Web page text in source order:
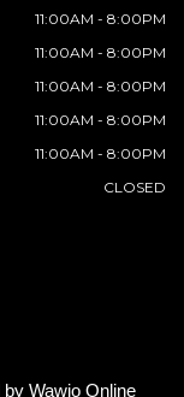
11:00AM - 8:00PM
11:00AM - 8:00PM
11:00AM - 8:00PM
11:00AM - 8:00PM
11:00AM - 8:00PM
CLOSED
by Wawio Online